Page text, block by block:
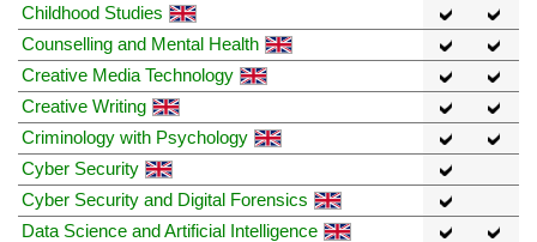
Childhood Studies
Counselling and Mental Health
Creative Media Technology
Creative Writing
Criminology with Psychology
Cyber Security
Cyber Security and Digital Forensics
Data Science and Artificial Intelligence